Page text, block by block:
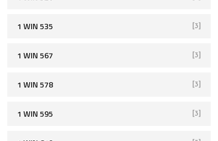
1 WIN 535 [3]
1 WIN 567 [3]
1 WIN 578 [3]
1 WIN 595 [3]